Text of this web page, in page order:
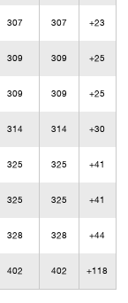
307 307 +23
309 309 +25
309 309 +25
314 314 +30
325 325 +41
325 325 +41
328 328 +44
402 402 +118